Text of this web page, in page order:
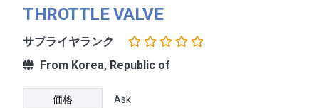
THROTTLE VALVE
サプライヤランク
From Korea, Republic of
価格 Ask